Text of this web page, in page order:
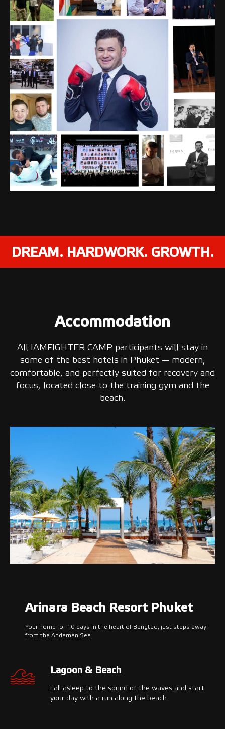
DREAM. HARDWORK. GROWTH.
Accommodation
All IAMFIGHTER CAMP participants will stay in
some of the best hotels in Phuket — modern,
comfortable, and perfectly suited for recovery and
focus, located close to the training gym and the
beach.
Arinara Beach Resort Phuket
Your home for 10 days in the heart of Bangtao, just steps away
from the Andaman Sea.
Lagoon & Beach
Fall asleep to the sound of the waves and start
your day with a run along the beach.